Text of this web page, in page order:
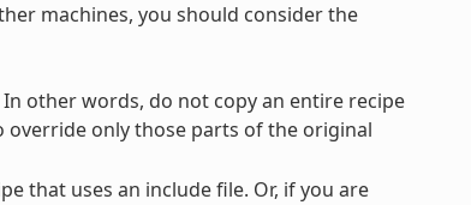
machines, you should consider the
other words, do not copy an entire recipe
override only those parts of the original
that uses an include file. Or, if you are